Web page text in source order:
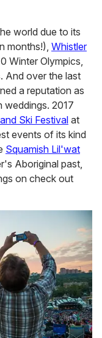
world due to its
months!), Whistler
Winter Olympics,
And over the last
a reputation as
weddings. 2017
Ski Festival at
events of its kind
Squamish Lil'wat
Aboriginal past,
on check out